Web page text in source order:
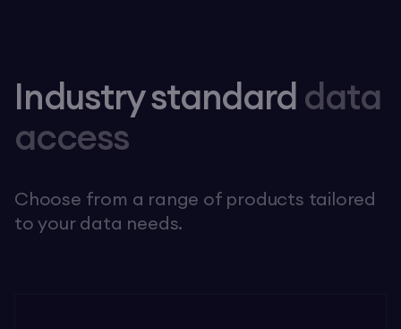
Industry standard data
access
Choose from a range of products tailored
to your data needs.